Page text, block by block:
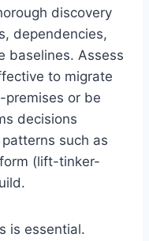
discovery
dependencies,
baselines. Assess
to migrate
premises or be
decisions
such as
(lift-tinker-
is essential.